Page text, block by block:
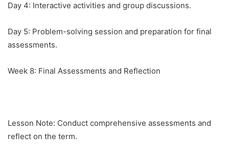
Day 4: Interactive activities and group discussions.
Day 5: Problem-solving session and preparation for final
assessments.
Week 8: Final Assessments and Reflection
Lesson Note: Conduct comprehensive assessments and
reflect on the term.